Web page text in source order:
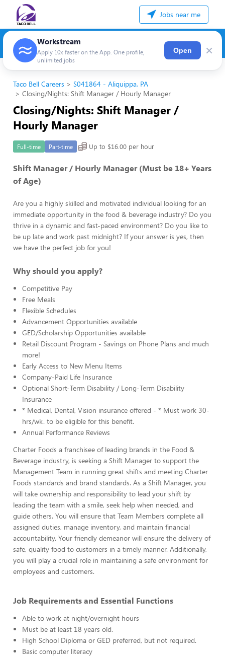
Jobs near me
Workstream
Apply 10x faster on the App. One profile,
unlimited jobs
Open ×
Taco Bell Careers
S041864 - Aliquippa, PA
Closing/Nights: Shift Manager / Hourly Manager
Closing/Nights: Shift Manager /
Hourly Manager
Full-time Part-time Up to $16.00 per hour
Shift Manager / Hourly Manager (Must be 18+ Years
of Age)
Are you a highly skilled and motivated individual looking for an
immediate opportunity in the food & beverage industry? Do you
thrive in a dynamic and fast-paced environment? Do you like to
be up late and work past midnight? If your answer is yes, then
we have the perfect job for you!
Why should you apply?
Competitive Pay
Free Meals
Flexible Schedules
Advancement Opportunities available
GED/Scholarship Opportunities available
Retail Discount Program - Savings on Phone Plans and much
more!
Early Access to New Menu Items
Company-Paid Life Insurance
Optional Short-Term Disability / Long-Term Disability
Insurance
* Medical, Dental, Vision insurance offered - * Must work 30-
hrs/wk. to be eligible for this benefit.
Annual Performance Reviews
Charter Foods a franchisee of leading brands in the Food &
Beverage industry, is seeking a Shift Manager to support the
Management Team in running great shifts and meeting Charter
Foods standards and brand standards. As a Shift Manager, you
will take ownership and responsibility to lead your shift by
leading the team with a smile, seek help when needed, and
guide others. You will ensure that Team Members complete all
assigned duties, manage inventory, and maintain financial
accountability. Your friendly demeanor will ensure the delivery of
safe, quality food to customers in a timely manner. Additionally,
you will play a crucial role in maintaining a safe environment for
employees and customers.
Job Requirements and Essential Functions
Able to work at night/overnight hours
Must be at least 18 years old.
High School Diploma or GED preferred, but not required.
Basic computer literacy